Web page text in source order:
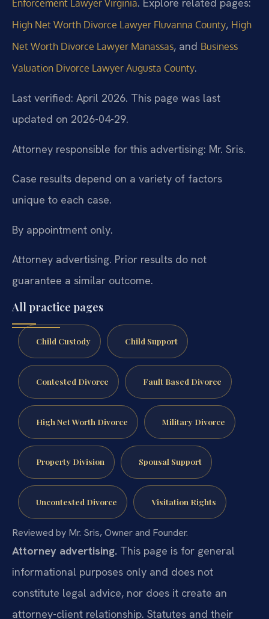
Enforcement Lawyer Virginia
High Net Worth Divorce Lawyer Fluvanna County, High
Net Worth Divorce Lawyer Manassas, and Business
Valuation Divorce Lawyer Augusta County.
Last verified: April 2026. This page was last
updated on 2026-04-29.
Attorney responsible for this advertising: Mr. Sris.
Case results depend on a variety of factors
unique to each case.
By appointment only.
Attorney advertising. Prior results do not
guarantee a similar outcome.
All practice pages
Child Custody Child Support
Contested Divorce Fault Based Divorce
High Net Worth Divorce Military Divorce
Property Division Spousal Support
Uncontested Divorce Visitation Rights
Reviewed by Mr. Sris, Owner and Founder.
Attorney advertising. This page is for general
informational purposes only and does not
constitute legal advice, nor does it create an
attorney-client relationship. Statutes and their